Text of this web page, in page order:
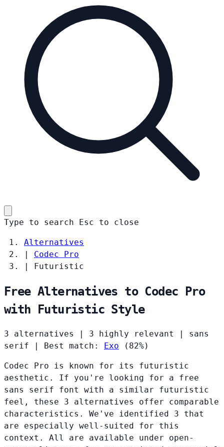
Type to search Esc to close
Alternatives
|
Codec Pro
|
Futuristic
Free Alternatives to Codec Pro
with Futuristic Style
3 alternatives 3 highly relevant
sans
serif
Best match: Exo (82%)
Codec Pro is known for its futuristic
aesthetic. If you're looking for a free
sans serif font with a similar futuristic
feel, these 3 alternatives offer comparable
characteristics. We've identified 3 that
are especially well-suited for this
context. All are available under open-